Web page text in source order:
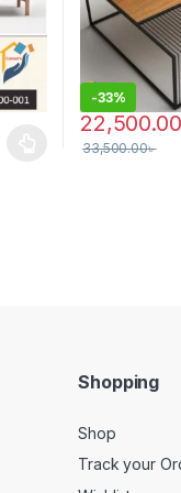
on the product page
The options
-33%
22,500.00
33,500.00৳
Shopping
Shop
Track your